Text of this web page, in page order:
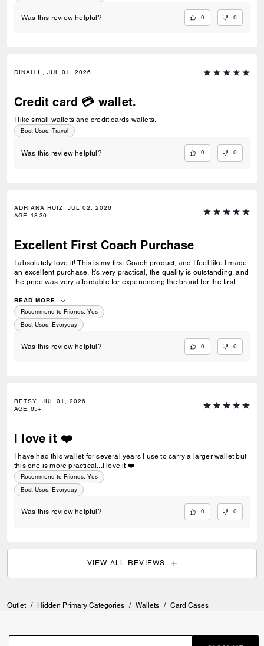
Was this review helpful? 0 0
DINAH I., JUL 01, 2026
Credit card 💳 wallet.
I like small wallets and credit cards wallets.
Best Uses: Travel
Was this review helpful? 0 0
ADRIANA RUIZ, JUL 02, 2026
AGE: 18-30
Excellent First Coach Purchase
I absolutely love it! This is my first Coach product, and I feel like I made
an excellent purchase. It's very practical, the quality is outstanding, and
the price was very affordable for experiencing the brand for the first
Coach again.
READ MORE
Recommend to Friends: Yes
Best Uses: Everyday
Was this review helpful? 0 0
BETSY, JUL 01, 2026
AGE: 65+
I love it ❤️
I have had this wallet for several years I use to carry a larger wallet but
this one is more practical...I love it ❤️
Recommend to Friends: Yes
Best Uses: Everyday
Was this review helpful? 0 0
VIEW ALL REVIEWS
Outlet / Hidden Primary Categories / Wallets / Card Cases